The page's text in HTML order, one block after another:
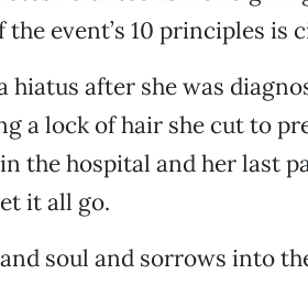
the event’s 10 principles is
hiatus after she was
a lock of hair she cut to
the hospital and her last
it all go.
soul and sorrows into